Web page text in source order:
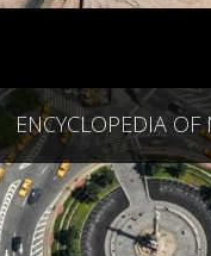
ENCYCLOPEDIA OF